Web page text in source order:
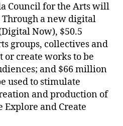
Council for the Arts will
a new digital
Now), $50.5
groups, collectives and
or create works to be
and $66 million
used to stimulate
and production of
and Create